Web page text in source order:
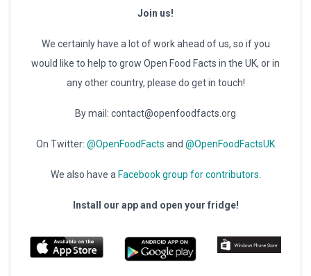
Join us!
We certainly have a lot of work ahead of us, so if you
would like to help to grow Open Food Facts in the UK, or in
any other country, please do get in touch!
By mail: contact@openfoodfacts.org
On Twitter: @OpenFoodFacts and @OpenFoodFactsUK
We also have a Facebook group for contributors
Install our app and open your fridge!